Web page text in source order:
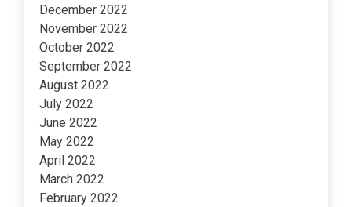
December 2022
November 2022
October 2022
September 2022
August 2022
July 2022
June 2022
May 2022
April 2022
March 2022
February 2022